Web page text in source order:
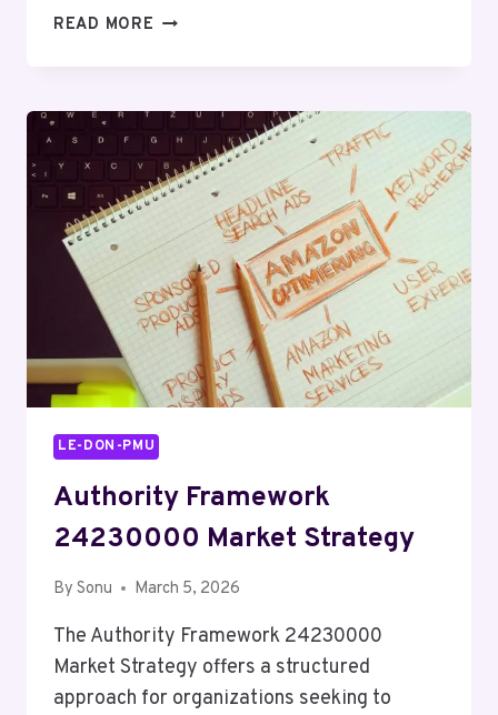
READ MORE NOVA
BEAM
LE-DON-PMU
Authority Framework
24230000 Market Strategy
By Sonu March 5, 2026
The Authority Framework 24230000
Market Strategy offers a structured
approach for organizations seeking to